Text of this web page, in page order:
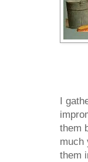
I
them
much
them